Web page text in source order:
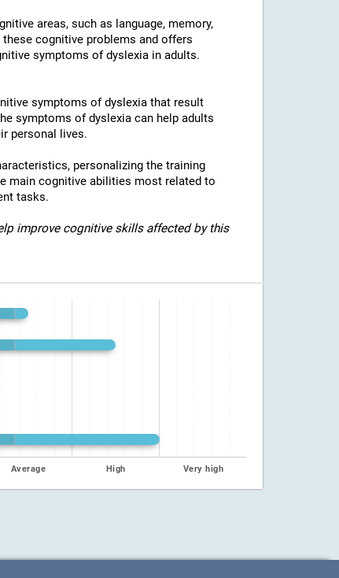
areas, such as language, memory,
cognitive problems and offers
symptoms of dyslexia in adults.
symptoms of dyslexia that result
symptoms of dyslexia can help adults
personal lives.
personalizing the training
main cognitive abilities most related to
tasks.
improve cognitive skills affected by this
Average High Very high